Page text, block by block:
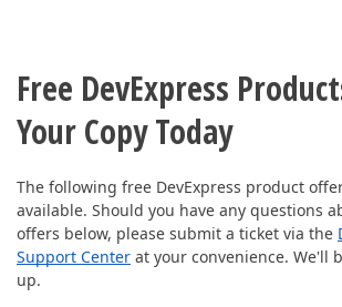
Free DevExpress
Your Copy Today
The following free DevExpress product
available. Should you have any questions
offers below, please submit a ticket via the
Support Center at your convenience. We'll
up.